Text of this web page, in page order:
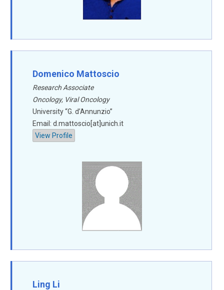
Domenico Mattoscio
Research Associate
Oncology, Viral Oncology
University “G. d’Annunzio”
Email: d.mattoscio[at]unich.it
View Profile
Ling Li